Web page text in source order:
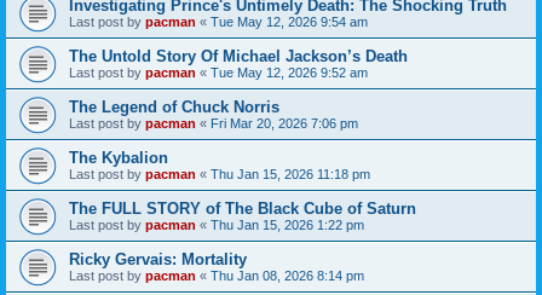
Investigating Prince's Untimely Death: The Shocking Truth
Last post by pacman « Tue May 12, 2026 9:54 am
The Untold Story Of Michael Jackson’s Death
Last post by pacman « Tue May 12, 2026 9:52 am
The Legend of Chuck Norris
Last post by pacman « Fri Mar 20, 2026 7:06 pm
The Kybalion
Last post by pacman « Thu Jan 15, 2026 11:18 pm
The FULL STORY of The Black Cube of Saturn
Last post by pacman « Thu Jan 15, 2026 1:22 pm
Ricky Gervais: Mortality
Last post by pacman « Thu Jan 08, 2026 8:14 pm